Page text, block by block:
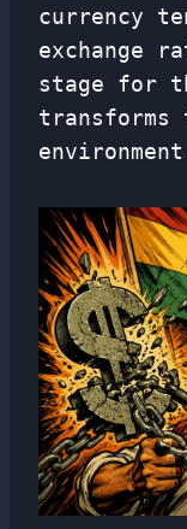
currency
exchange
stage for
transforms